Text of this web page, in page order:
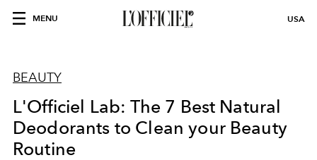
MENU USA
BEAUTY
L'Officiel Lab: The 7 Best Natural
Deodorants to Clean your Beauty
Routine